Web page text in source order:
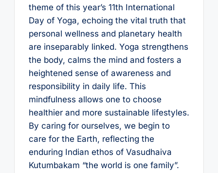
theme of this year’s 11th International
Day of Yoga, echoing the vital truth that
personal wellness and planetary health
are inseparably linked. Yoga strengthens
the body, calms the mind and fosters a
heightened sense of awareness and
responsibility in daily life. This
mindfulness allows one to choose
healthier and more sustainable lifestyles.
By caring for ourselves, we begin to
care for the Earth, reflecting the
enduring Indian ethos of Vasudhaiva
Kutumbakam “the world is one family”.